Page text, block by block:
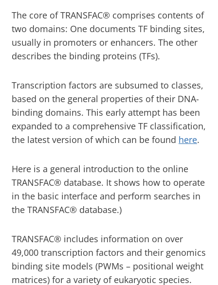
The core of TRANSFAC® comprises contents of
two domains: One documents TF binding sites,
usually in promoters or enhancers. The other
describes the binding proteins (TFs).
Transcription factors are subsumed to classes,
based on the general properties of their DNA-
binding domains. This early attempt has been
expanded to a comprehensive TF classification,
the latest version of which can be found here.
Here is a general introduction to the online
TRANSFAC® database. It shows how to operate
in the basic interface and perform searches in
the TRANSFAC® database.)
TRANSFAC® includes information on over
49,000 transcription factors and their genomics
binding site models (PWMs – positional weight
matrices) for a variety of eukaryotic species.